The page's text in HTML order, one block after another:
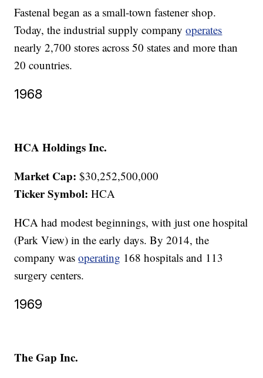
Fastenal began as a small-town fastener shop.
Today, the industrial supply companyoperates
nearly 2,700 stores across 50 states and more than
20 countries.
1968
HCA Holdings Inc.
Market Cap: $30,252,500,000
Ticker Symbol: HCA
HCA had modest beginnings, with just one hospital
(Park View) in the early days. By 2014, the
company wasoperating 168 hospitals and 113
surgery centers.
1969
The Gap Inc.